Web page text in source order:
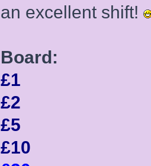
an excellent shift!
Board:
£1
£2
£5
£10